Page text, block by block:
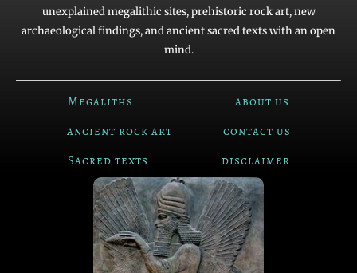
unexplained megalithic sites, prehistoric rock art, new
archaeological findings, and ancient sacred texts with an open
mind.
Megaliths
about us
ancient rock art
contact us
Sacred texts
disclaimer